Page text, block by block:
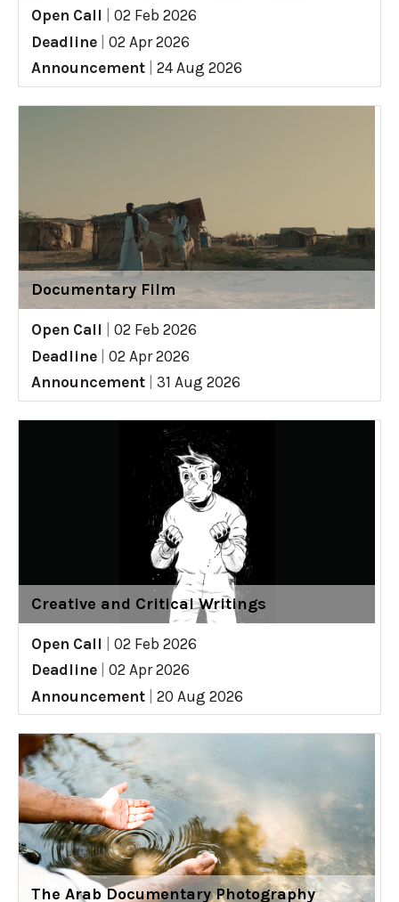
Open Call
02 Feb 2026
Deadline
02 Apr 2026
Announcement
24 Aug 2026
Documentary Film
Open Call
02 Feb 2026
Deadline
02 Apr 2026
Announcement
31 Aug 2026
Creative and Critical Writings
Open Call
02 Feb 2026
Deadline
02 Apr 2026
Announcement
20 Aug 2026
The Arab Documentary Photography